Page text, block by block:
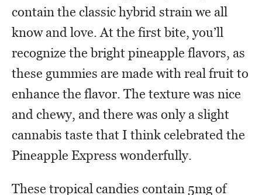
contain the classic hybrid strain we all
know and love. At the first bite, you’ll
recognize the bright pineapple flavors, as
these gummies are made with real fruit to
enhance the flavor. The texture was nice
and chewy, and there was only a slight
cannabis taste that I think celebrated the
Pineapple Express wonderfully.
These tropical candies contain 5mg of